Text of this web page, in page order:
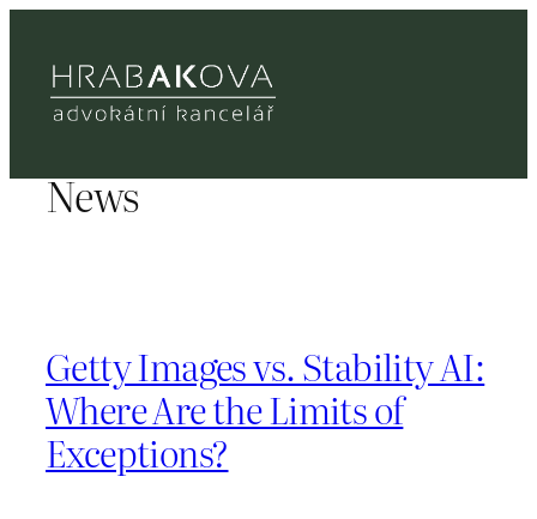
obsah
News
Getty Images vs. Stability AI:
Where Are the Limits of
Exceptions?